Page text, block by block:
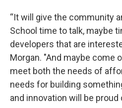
“It will give the community
School time to talk, maybe
developers that are
Morgan. "And maybe come
meet both the needs of
needs for building
and innovation will be proud